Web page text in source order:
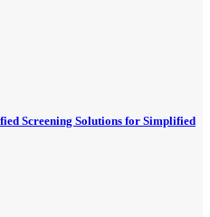
Screening Solutions for Simplified